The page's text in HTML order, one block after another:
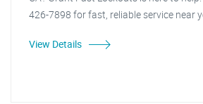
426-7898 for fast, reliable service near
View Details